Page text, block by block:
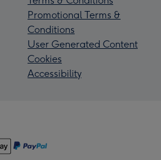
Promotional Terms &
Conditions
User Generated Content
Cookies
Accessibility